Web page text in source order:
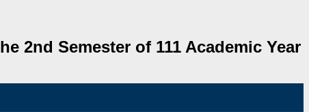
2nd Semester of 111 Academic Year